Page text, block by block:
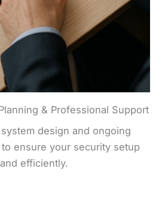
& Professional Support
design and ongoing
ensure your security setup
efficiently.